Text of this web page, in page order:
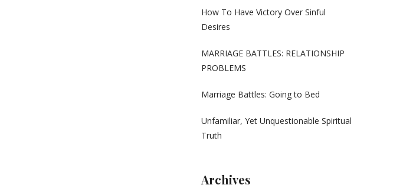
How To Have Victory Over Sinful
Desires
MARRIAGE BATTLES: RELATIONSHIP
PROBLEMS
Marriage Battles: Going to Bed
Unfamiliar, Yet Unquestionable Spiritual
Truth
Archives